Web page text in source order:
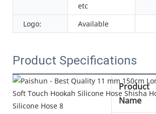
etc
Logo: Available
Product Specifications
Product
Name